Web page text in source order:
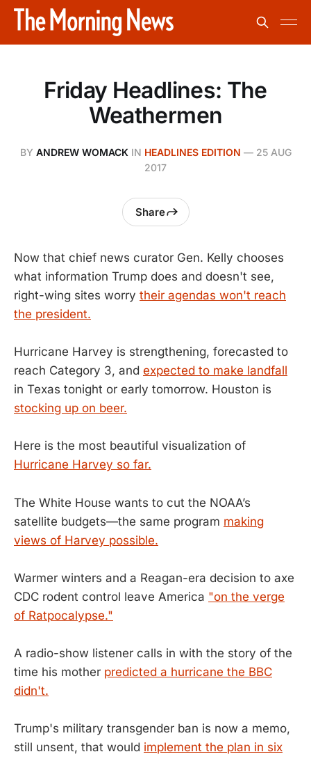
Friday Headlines: The
Weathermen
BY ANDREW WOMACK IN HEADLINES EDITION — 25 AUG
2017
Share
Now that chief news curator Gen. Kelly chooses
what information Trump does and doesn't see,
right-wing sites worry their agendas won't reach
the president.
Hurricane Harvey is strengthening, forecasted to
reach Category 3, and expected to make landfall
in Texas tonight or early tomorrow. Houston is
stocking up on beer.
Here is the most beautiful visualization of
Hurricane Harvey so far.
The White House wants to cut the NOAA’s
satellite budgets—the same program making
views of Harvey possible.
Warmer winters and a Reagan-era decision to axe
CDC rodent control leave America "on the verge
of Ratpocalypse."
A radio-show listener calls in with the story of the
time his mother predicted a hurricane the BBC
didn't.
Trump's military transgender ban is now a memo,
still unsent, that would implement the plan in six